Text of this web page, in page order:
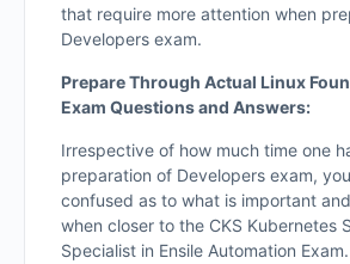
that require more attention when
Developers exam.
Prepare Through Actual Linux
Exam Questions and Answers:
Irrespective of how much time one
preparation of Developers exam,
confused as to what is important
when closer to the CKS Kubernetes
Specialist in Ensile Automation